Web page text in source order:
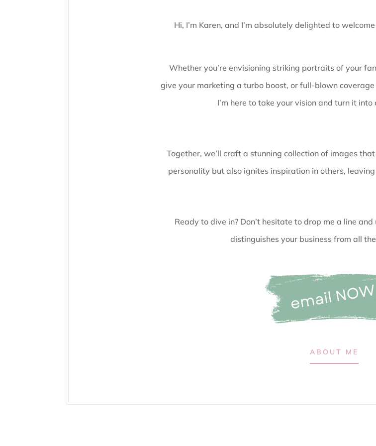
Hi, I’m Karen, and I’m absolutely delighted to
Whether you’re envisioning striking portraits of your
give your marketing a turbo boost, or full-blown
I’m here to take your vision and turn it
Together, we’ll craft a stunning collection of images
personality but also ignites inspiration in others,
Ready to dive in? Don’t hesitate to drop me a line and
distinguishes your business from all
ABOUT ME